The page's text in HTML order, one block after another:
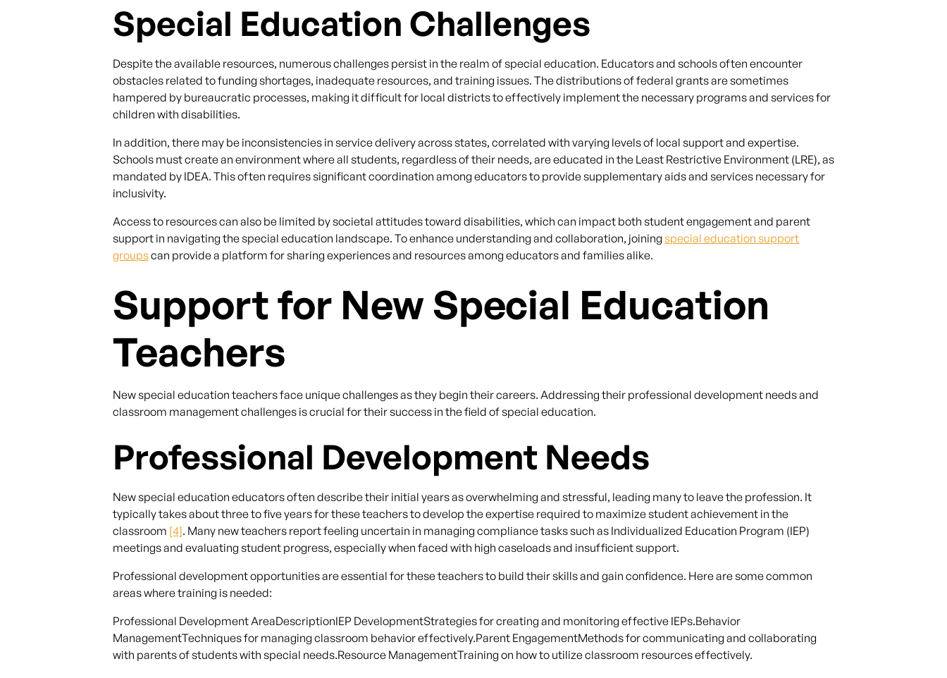
Special Education Challenges
Despite the available resources, numerous challenges persist in the realm of special education. Educators and schools often encounter
obstacles related to funding shortages, inadequate resources, and training issues. The distributions of federal grants are sometimes
hampered by bureaucratic processes, making it difficult for local districts to effectively implement the necessary programs and services for
children with disabilities.
In addition, there may be inconsistencies in service delivery across states, correlated with varying levels of local support and expertise.
Schools must create an environment where all students, regardless of their needs, are educated in the Least Restrictive Environment (LRE), as
mandated by IDEA. This often requires significant coordination among educators to provide supplementary aids and services necessary for
inclusivity.
Access to resources can also be limited by societal attitudes toward disabilities, which can impact both student engagement and parent
support in navigating the special education landscape. To enhance understanding and collaboration, joining special education support
groupscan provide a platform for sharing experiences and resources among educators and families alike.
Support for New Special Education
Teachers
New special education teachers face unique challenges as they begin their careers. Addressing their professional development needs and
classroom management challenges is crucial for their success in the field of special education.
Professional Development Needs
New special education educators often describe their initial years as overwhelming and stressful, leading many to leave the profession. It
typically takes about three to five years for these teachers to develop the expertise required to maximize student achievement in the
classroom [4]. Many new teachers report feeling uncertain in managing compliance tasks such as Individualized Education Program (IEP)
meetings and evaluating student progress, especially when faced with high caseloads and insufficient support.
Professional development opportunities are essential for these teachers to build their skills and gain confidence. Here are some common
areas where training is needed:
Professional Development AreaDescriptionIEP DevelopmentStrategies for creating and monitoring effective IEPs.Behavior
ManagementTechniques for managing classroom behavior effectively.Parent EngagementMethods for communicating and collaborating
with parents of students with special needs.Resource ManagementTraining on how to utilize classroom resources effectively.